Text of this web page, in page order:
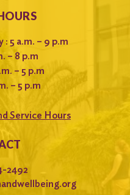
: 5 a.m. – 9 p.m
– 8 p.m
– 5 p.m
– 5 p.m
Service Hours
2492